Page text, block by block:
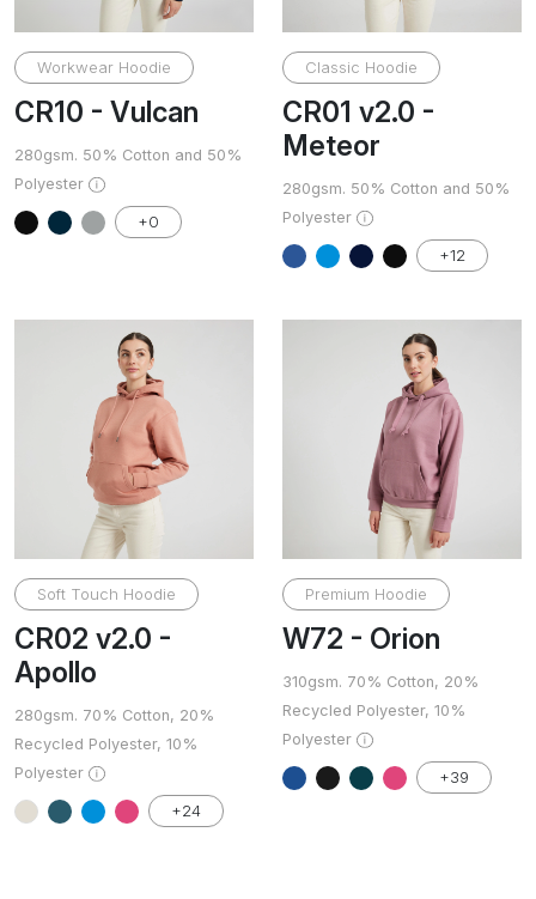
Workwear Hoodie
CR10 - Vulcan
280gsm. 50% Cotton and 50%
Polyester
+0
Classic Hoodie
CR01 v2.0 -
Meteor
280gsm. 50% Cotton and 50%
Polyester
+12
Soft Touch Hoodie
CR02 v2.0 -
Apollo
280gsm. 70% Cotton, 20%
Recycled Polyester, 10%
Polyester
+24
Premium Hoodie
W72 - Orion
310gsm. 70% Cotton, 20%
Recycled Polyester, 10%
Polyester
+39